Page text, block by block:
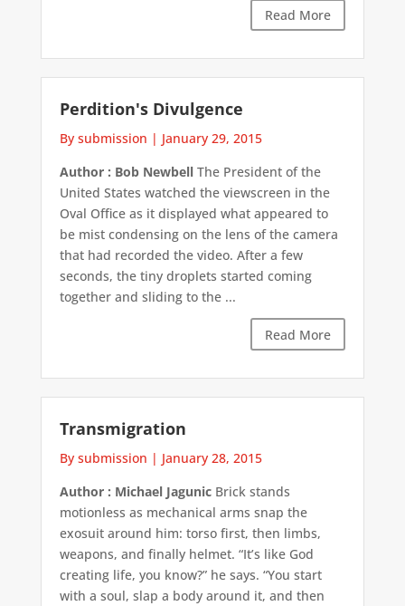
Read More
Perdition's Divulgence
By submission | January 29, 2015
Author : Bob NewbellThe President of the
United States watched the viewscreen in the
Oval Office as it displayed what appeared to
be mist condensing on the lens of the camera
that had recorded the video. After a few
seconds, the tiny droplets started coming
together and sliding to the ...
Read More
Transmigration
By submission | January 28, 2015
Author : Michael JagunicBrick stands
motionless as mechanical arms snap the
exosuit around him: torso first, then limbs,
weapons, and finally helmet. “It’s like God
creating life, you know?” he says. “You start
with a soul, slap a body around it, and then